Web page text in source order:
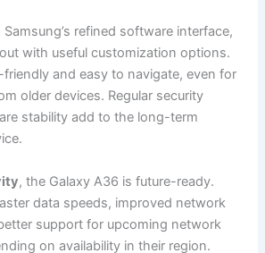
refined software interface,
with useful customization options.
and easy to navigate, even for
older devices. Regular security
stability add to the long-term
, the Galaxy A36 is future-ready.
data speeds, improved network
support for upcoming network
on availability in their region.